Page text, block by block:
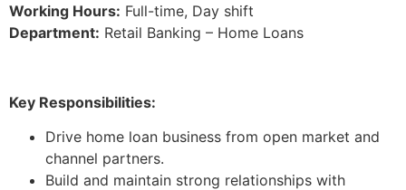
Working Hours: Full-time, Day shift
Department: Retail Banking – Home Loans
Key Responsibilities:
Drive home loan business from open market and
channel partners.
Build and maintain strong relationships with